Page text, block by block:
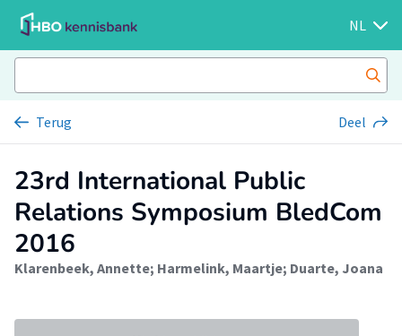
NL
Terug Deel
23rd International Public
Relations Symposium BledCom
2016
Klarenbeek, Annette; Harmelink, Maartje; Duarte, Joana